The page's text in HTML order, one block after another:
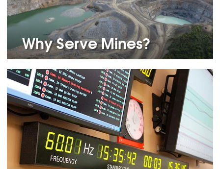
Why Serve Mines?